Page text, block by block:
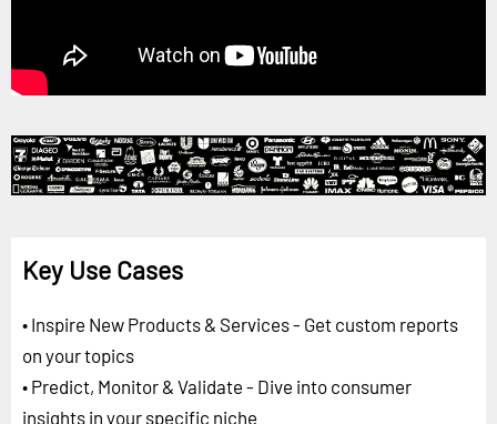
Key Use Cases
• Inspire New Products & Services - Get custom reports
on your topics
• Predict, Monitor & Validate - Dive into consumer
insights in your specific niche